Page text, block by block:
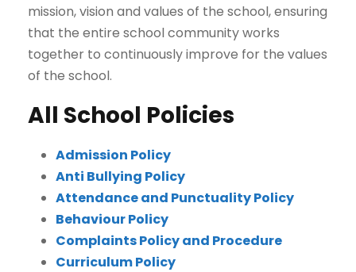
mission, vision and values of the school, ensuring
that the entire school community works
together to continuously improve for the values
of the school.
All School Policies
Admission Policy
Anti Bullying Policy
Attendance and Punctuality Policy
Behaviour Policy
Complaints Policy and Procedure
Curriculum Policy